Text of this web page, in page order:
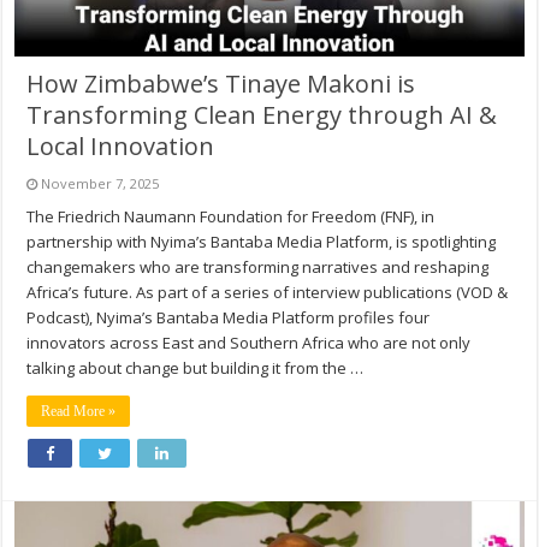
How Zimbabwe’s Tinaye Makoni is
Transforming Clean Energy through AI &
Local Innovation
November 7, 2025
The Friedrich Naumann Foundation for Freedom (FNF), in
partnership with Nyima’s Bantaba Media Platform, is spotlighting
changemakers who are transforming narratives and reshaping
Africa’s future. As part of a series of interview publications (VOD &
Podcast), Nyima’s Bantaba Media Platform profiles four
innovators across East and Southern Africa who are not only
talking about change but building it from the …
Read More »